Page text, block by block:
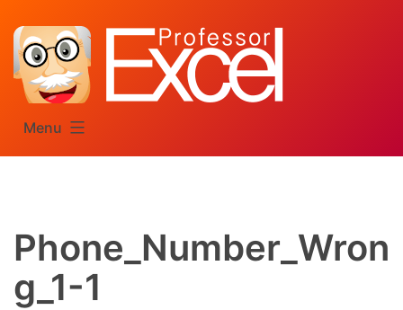
content
Menu
Phone_Number_Wron
g_1-1